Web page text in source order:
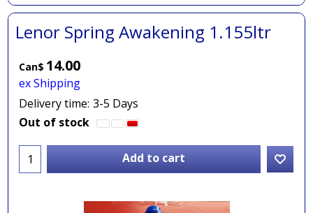
Lenor Spring Awakening 1.155ltr
Can$ 14.00
ex Shipping
Delivery time: 3-5 Days
Out of stock
Add to cart